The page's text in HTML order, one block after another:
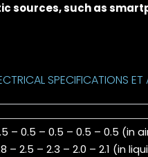
sources, such as
SPECIFICATIONS ET
– 0.5 – 0.5 – 0.5 – 0.5 (in
– 2.5 – 2.3 – 2.0 – 2.1 (in